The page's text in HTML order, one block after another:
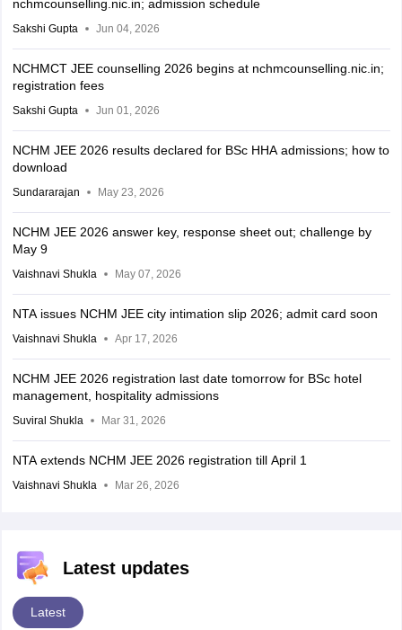
nchmcounselling.nic.in; admission schedule
Sakshi Gupta Jun 04, 2026
NCHMCT JEE counselling 2026 begins at nchmcounselling.nic.in;
registration fees
Sakshi Gupta Jun 01, 2026
NCHM JEE 2026 results declared for BSc HHA admissions; how to
download
Sundararajan May 23, 2026
NCHM JEE 2026 answer key, response sheet out; challenge by
May 9
Vaishnavi Shukla May 07, 2026
NTA issues NCHM JEE city intimation slip 2026; admit card soon
Vaishnavi Shukla Apr 17, 2026
NCHM JEE 2026 registration last date tomorrow for BSc hotel
management, hospitality admissions
Suviral Shukla Mar 31, 2026
NTA extends NCHM JEE 2026 registration till April 1
Vaishnavi Shukla Mar 26, 2026
Latest updates
Latest